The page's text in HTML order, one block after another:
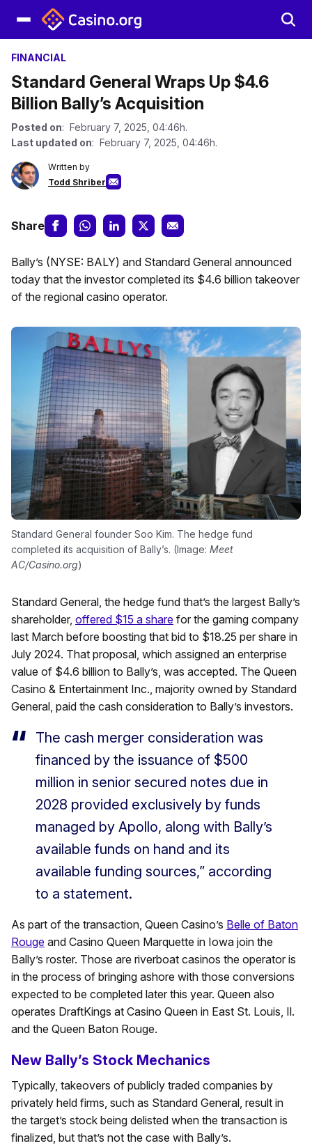
FINANCIAL
Standard General Wraps Up $4.6
Billion Bally’s Acquisition
Posted on: February 7, 2025, 04:46h.
Last updated on: February 7, 2025, 04:46h.
Written by
Todd Shriber
Share
Bally’s (NYSE: BALY) and Standard General announced
today that the investor completed its $4.6 billion takeover
of the regional casino operator.
Standard General founder Soo Kim. The hedge fund
completed its acquisition of Bally’s. (Image: Meet
AC/Casino.org)
Standard General, the hedge fund that’s the largest Bally’s
shareholder, offered $15 a share for the gaming company
last March before boosting that bid to $18.25 per share in
July 2024. That proposal, which assigned an enterprise
value of $4.6 billion to Bally’s, was accepted. The Queen
Casino & Entertainment Inc., majority owned by Standard
General, paid the cash consideration to Bally’s investors.
The cash merger consideration was
financed by the issuance of $500
million in senior secured notes due in
2028 provided exclusively by funds
managed by Apollo, along with Bally’s
available funds on hand and its
available funding sources,” according
to a statement.
As part of the transaction, Queen Casino’s Belle of Baton
Rouge and Casino Queen Marquette in Iowa join the
Bally’s roster. Those are riverboat casinos the operator is
in the process of bringing ashore with those conversions
expected to be completed later this year. Queen also
operates DraftKings at Casino Queen in East St. Louis, Il.
and the Queen Baton Rouge.
New Bally’s Stock Mechanics
Typically, takeovers of publicly traded companies by
privately held firms, such as Standard General, result in
the target’s stock being delisted when the transaction is
finalized, but that’s not the case with Bally’s.